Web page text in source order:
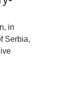
in
Serbia,